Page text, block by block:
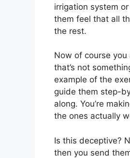
irrigation system
them feel that all
the rest.
Now of course
that’s not
example of the
guide them step-
along. You’re
the ones actually
Is this deceptive?
then you send